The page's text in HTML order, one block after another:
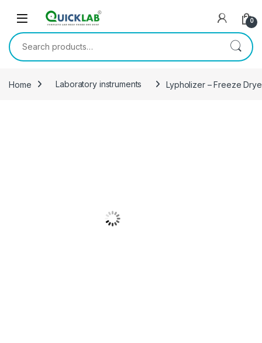
0
Search for:
Home Laboratory instruments Lypholizer – Freeze